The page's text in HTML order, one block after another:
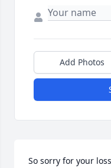
Add Photos
So sorry for your